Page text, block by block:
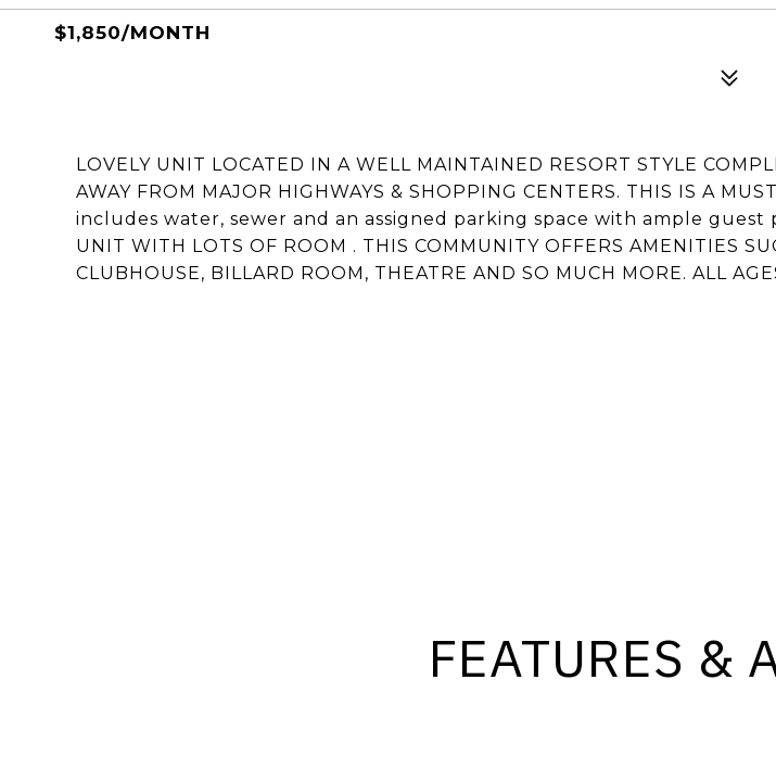
$1,850/MONTH
LOVELY UNIT LOCATED IN A WELL MAINTAINED RESORT STYLE
AWAY FROM MAJOR HIGHWAYS & SHOPPING CENTERS. THIS IS A
includes water, sewer and an assigned parking space with ample guest
UNIT WITH LOTS OF ROOM . THIS COMMUNITY OFFERS AMENITIES
CLUBHOUSE, BILLARD ROOM, THEATRE AND SO MUCH MORE. ALL
FEATURES &